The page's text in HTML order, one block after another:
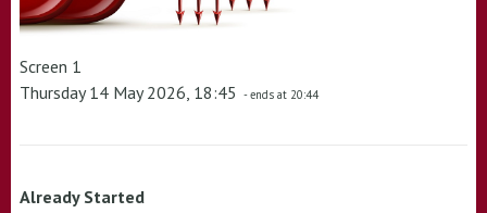
Screen 1
Thursday 14 May 2026, 18:45 - ends at 20:44
Already Started